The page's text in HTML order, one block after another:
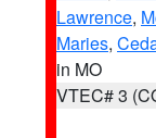
Lawrence,
Maries,
in MO
VTEC# 3